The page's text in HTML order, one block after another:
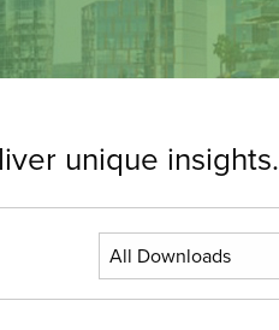
unique insights.